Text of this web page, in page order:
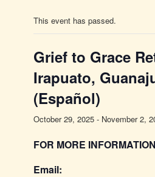
This event has passed.
Grief to Grace
Irapuato,
(Español)
October 29, 2025 - November 2,
FOR MORE
Email: